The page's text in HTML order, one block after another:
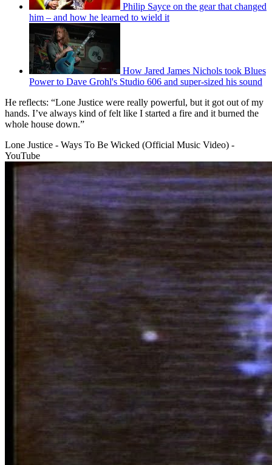
Philip Sayce on the gear that changed
him – and how he learned to wield it
How Jared James Nichols took Blues
Power to Dave Grohl's Studio 606 and super-sized his sound
He reflects: “Lone Justice were really powerful, but it got out of my
hands. I’ve always kind of felt like I started a fire and it burned the
whole house down.”
Lone Justice - Ways To Be Wicked (Official Music Video) -
YouTube